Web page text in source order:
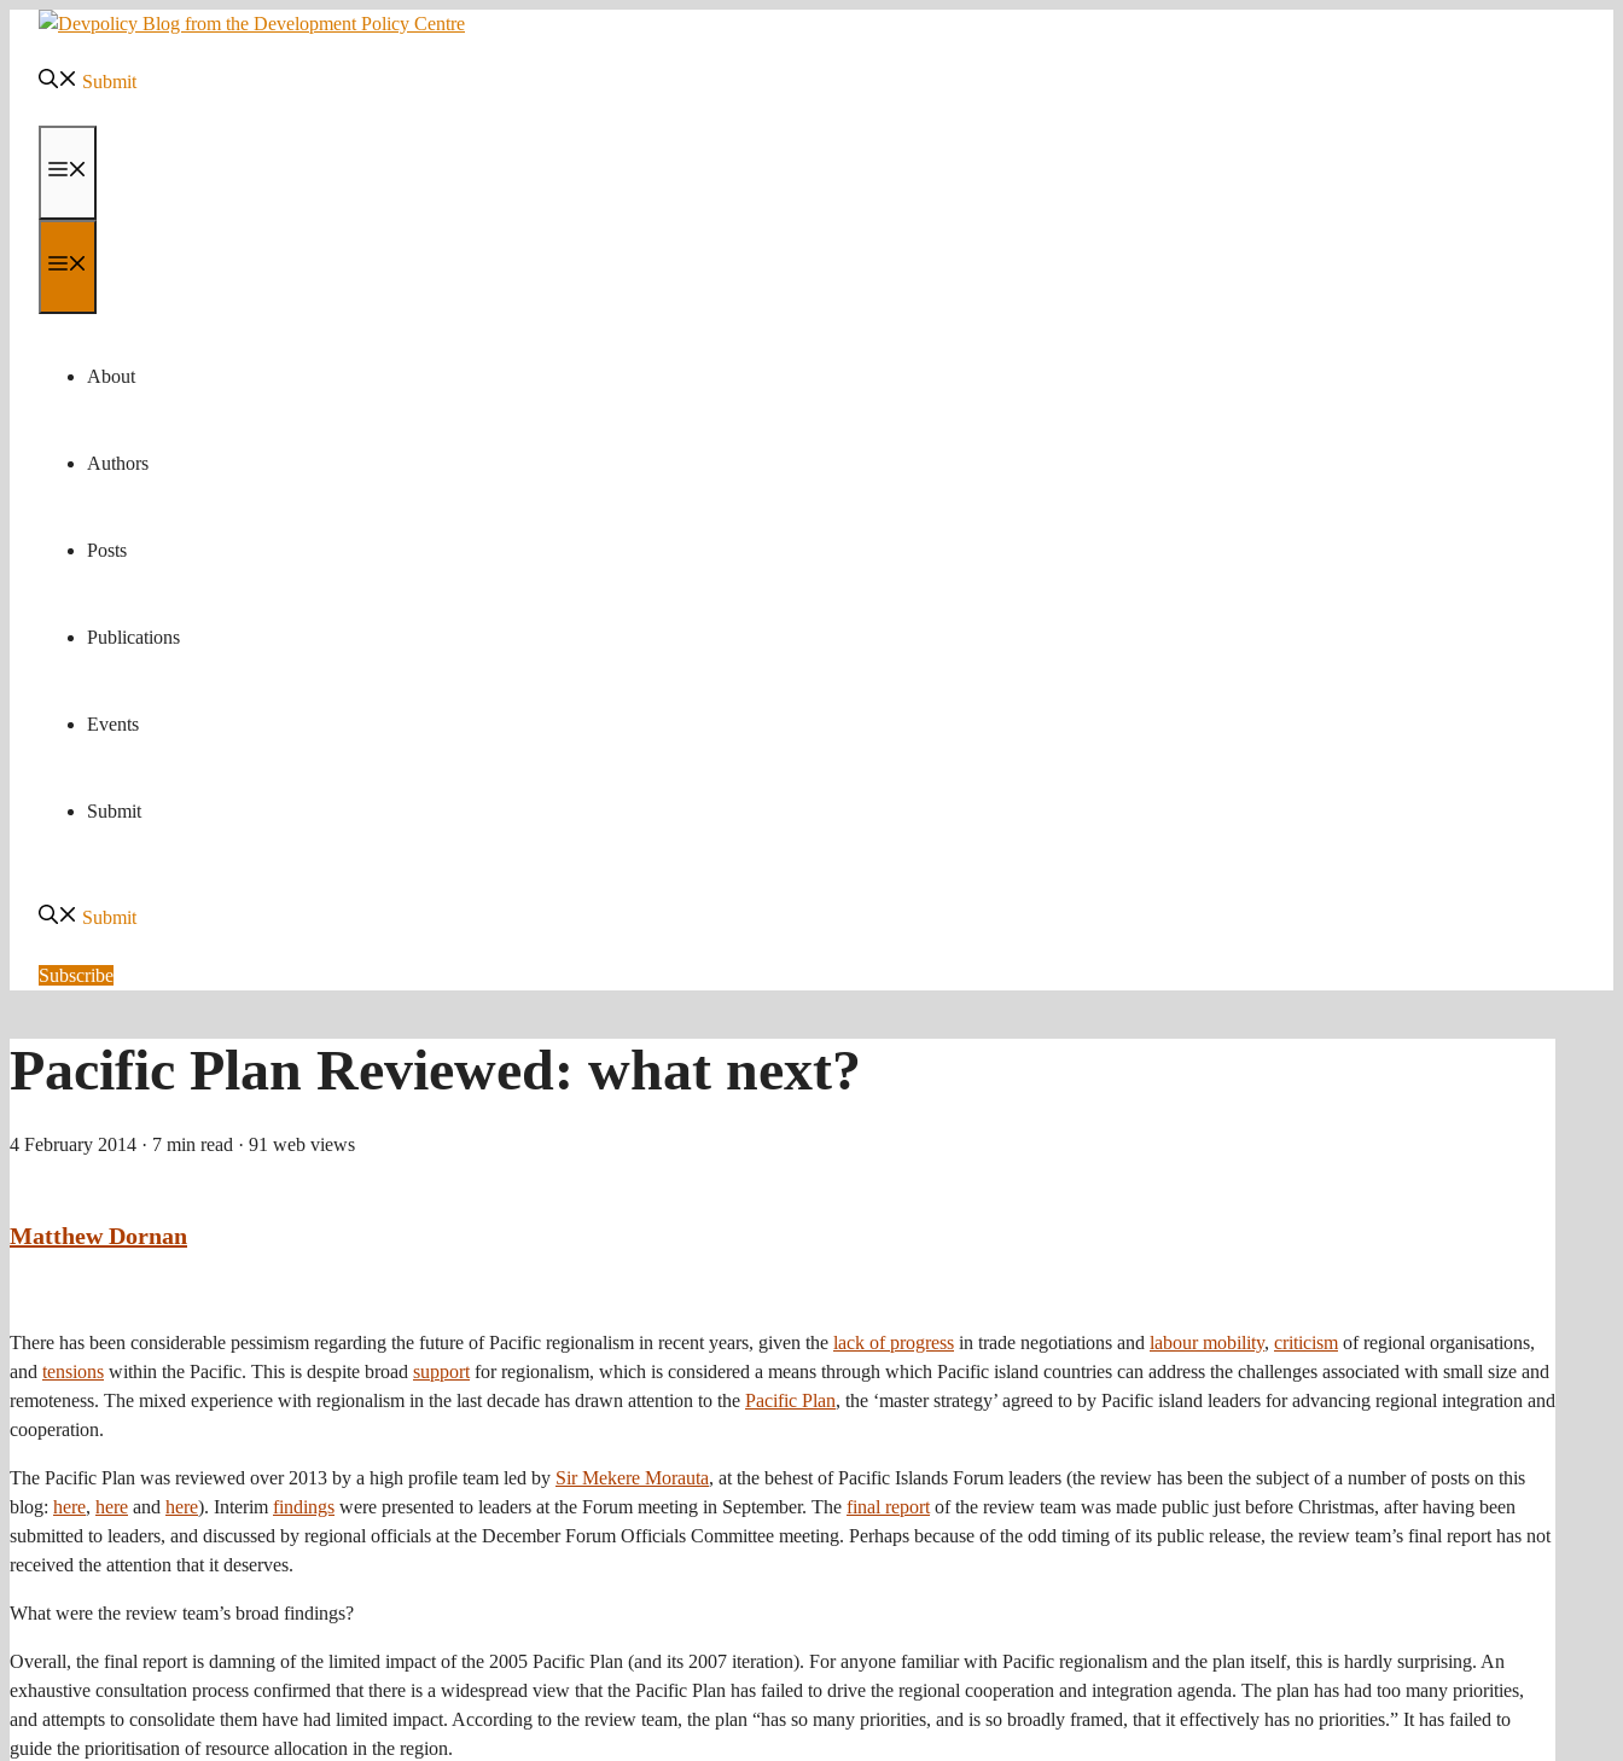
Skip
content
Submit
About
Authors
Posts
Publications
Events
Submit
Submit
Subscribe
Pacific Plan Reviewed: what next?
4 February 2014 · 7 min read · 91 web views
Matthew Dornan
There has been considerable pessimism regarding the future of Pacific regionalism in recent years, given the lack of progress in trade negotiations and labour mobility, criticism of regional organisations,
and tensions within the Pacific. This is despite broad supportfor regionalism, which is considered a means through which Pacific island countries can address the challenges associated with small size and
remoteness. The mixed experience with regionalism in the last decade has drawn attention to the Pacific Plan, the ‘master strategy’ agreed to by Pacific island leaders for advancing regional integration and
cooperation.
The Pacific Plan was reviewed over 2013 by a high profile team led by Sir Mekere Morauta, at the behest of Pacific Islands Forum leaders (the review has been the subject of a number of posts on this
blog: here, here and here). Interim findings were presented to leaders at the Forum meeting in September. The final reportof the review team was made public just before Christmas, after having been
submitted to leaders, and discussed by regional officials at the December Forum Officials Committee meeting. Perhaps because of the odd timing of its public release, the review team’s final report has not
received the attention that it deserves.
What were the review team’s broad findings?
Overall, the final report is damning of the limited impact of the 2005 Pacific Plan (and its 2007 iteration). For anyone familiar with Pacific regionalism and the plan itself, this is hardly surprising. An
exhaustive consultation process confirmed that there is a widespread view that the Pacific Plan has failed to drive the regional cooperation and integration agenda. The plan has had too many priorities,
and attempts to consolidate them have had limited impact. According to the review team, the plan “has so many priorities, and is so broadly framed, that it effectively has no priorities.” It has failed to
guide the prioritisation of resource allocation in the region.